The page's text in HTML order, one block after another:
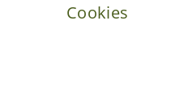
Cookies